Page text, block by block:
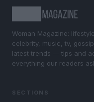
Woman Magazine:
celebrity, music, tv,
latest trends — tips and
everything our readers
SECTIONS